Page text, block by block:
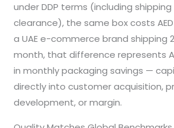
under DDP terms (including
clearance), the same box costs
a UAE e-commerce brand shipping
month, that difference represents
in monthly packaging savings —
directly into customer acquisition,
development, or margin.